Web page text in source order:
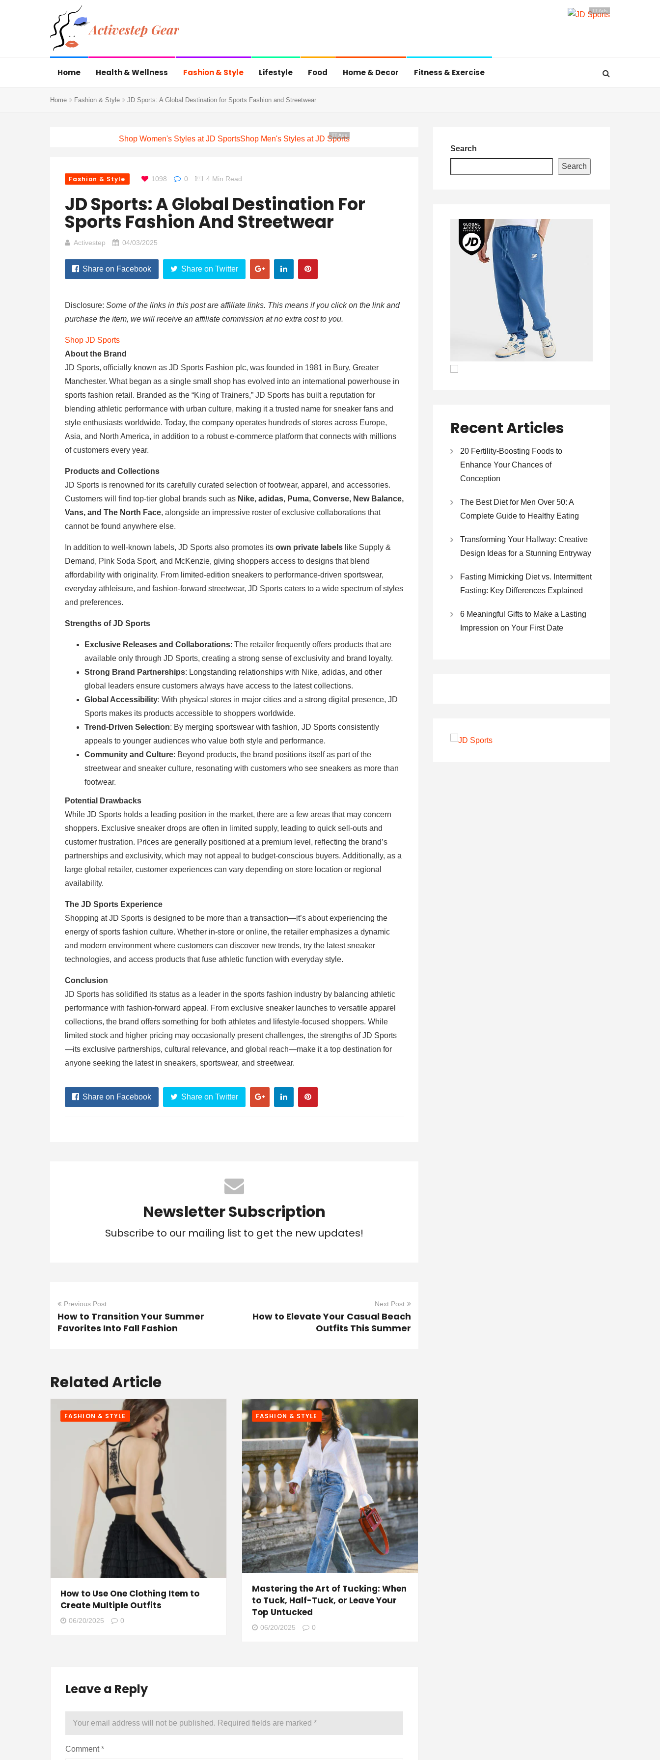
TT Ads
Home Health & Wellness Fashion & Style Lifestyle Food Home & Decor Fitness & Exercise
Home Fashion & Style JD Sports: A Global Destination for Sports Fashion and Streetwear
TT Ads
Shop Women's Styles at JD SportsShop Men's Styles at JD Sports
Fashion & Style 1098 0 4 Min Read
JD Sports: A Global Destination For
Sports Fashion And Streetwear
Activestep 04/03/2025
Share on Facebook Share on Twitter
Disclosure: Some of the links in this post are affiliate links. This means if you click on the link and
purchase the item, we will receive an affiliate commission at no extra cost to you.
Shop JD Sports
About the Brand
JD Sports, officially known as JD Sports Fashion plc, was founded in 1981 in Bury, Greater
Manchester. What began as a single small shop has evolved into an international powerhouse in
sports fashion retail. Branded as the “King of Trainers,” JD Sports has built a reputation for
blending athletic performance with urban culture, making it a trusted name for sneaker fans and
style enthusiasts worldwide. Today, the company operates hundreds of stores across Europe,
Asia, and North America, in addition to a robust e-commerce platform that connects with millions
of customers every year.
Products and Collections
JD Sports is renowned for its carefully curated selection of footwear, apparel, and accessories.
Customers will find top-tier global brands such as Nike, adidas, Puma, Converse, New Balance,
Vans, and The North Face, alongside an impressive roster of exclusive collaborations that
cannot be found anywhere else.
In addition to well-known labels, JD Sports also promotes its own private labels like Supply &
Demand, Pink Soda Sport, and McKenzie, giving shoppers access to designs that blend
affordability with originality. From limited-edition sneakers to performance-driven sportswear,
everyday athleisure, and fashion-forward streetwear, JD Sports caters to a wide spectrum of styles
and preferences.
Strengths of JD Sports
Exclusive Releases and Collaborations: The retailer frequently offers products that are
available only through JD Sports, creating a strong sense of exclusivity and brand loyalty.
Strong Brand Partnerships: Longstanding relationships with Nike, adidas, and other
global leaders ensure customers always have access to the latest collections.
Global Accessibility: With physical stores in major cities and a strong digital presence, JD
Sports makes its products accessible to shoppers worldwide.
Trend-Driven Selection: By merging sportswear with fashion, JD Sports consistently
appeals to younger audiences who value both style and performance.
Community and Culture: Beyond products, the brand positions itself as part of the
streetwear and sneaker culture, resonating with customers who see sneakers as more than
footwear.
Potential Drawbacks
While JD Sports holds a leading position in the market, there are a few areas that may concern
shoppers. Exclusive sneaker drops are often in limited supply, leading to quick sell-outs and
customer frustration. Prices are generally positioned at a premium level, reflecting the brand’s
partnerships and exclusivity, which may not appeal to budget-conscious buyers. Additionally, as a
large global retailer, customer experiences can vary depending on store location or regional
availability.
The JD Sports Experience
Shopping at JD Sports is designed to be more than a transaction—it’s about experiencing the
energy of sports fashion culture. Whether in-store or online, the retailer emphasizes a dynamic
and modern environment where customers can discover new trends, try the latest sneaker
technologies, and access products that fuse athletic function with everyday style.
Conclusion
JD Sports has solidified its status as a leader in the sports fashion industry by balancing athletic
performance with fashion-forward appeal. From exclusive sneaker launches to versatile apparel
collections, the brand offers something for both athletes and lifestyle-focused shoppers. While
limited stock and higher pricing may occasionally present challenges, the strengths of JD Sports
—its exclusive partnerships, cultural relevance, and global reach—make it a top destination for
anyone seeking the latest in sneakers, sportswear, and streetwear.
Share on Facebook Share on Twitter
Newsletter Subscription
Subscribe to our mailing list to get the new updates!
Previous Post
How to Transition Your Summer
Favorites Into Fall Fashion
Next Post
How to Elevate Your Casual Beach
Outfits This Summer
Related Article
FASHION & STYLE
How to Use One Clothing Item to
Create Multiple Outfits
06/20/2025 0
FASHION & STYLE
Mastering the Art of Tucking: When
to Tuck, Half-Tuck, or Leave Your
Top Untucked
06/20/2025 0
Leave a Reply
Your email address will not be published. Required fields are marked *
Comment*
Search
Search
Recent Articles
20 Fertility-Boosting Foods to
Enhance Your Chances of
Conception
The Best Diet for Men Over 50: A
Complete Guide to Healthy Eating
Transforming Your Hallway: Creative
Design Ideas for a Stunning Entryway
Fasting Mimicking Diet vs. Intermittent
Fasting: Key Differences Explained
6 Meaningful Gifts to Make a Lasting
Impression on Your First Date